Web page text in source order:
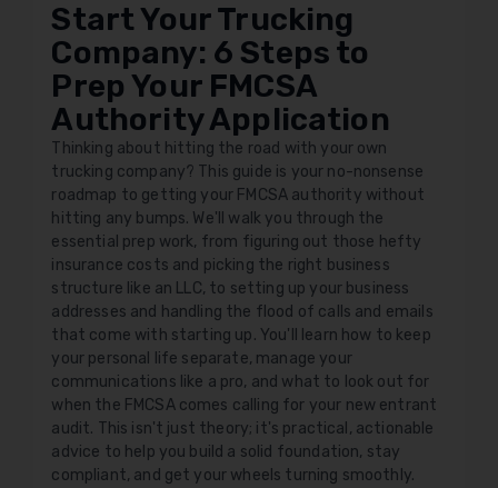
Start Your Trucking
Company: 6 Steps to
Prep Your FMCSA
Authority Application
Thinking about hitting the road with your own
trucking company? This guide is your no-nonsense
roadmap to getting your FMCSA authority without
hitting any bumps. We'll walk you through the
essential prep work, from figuring out those hefty
insurance costs and picking the right business
structure like an LLC, to setting up your business
addresses and handling the flood of calls and emails
that come with starting up. You'll learn how to keep
your personal life separate, manage your
communications like a pro, and what to look out for
when the FMCSA comes calling for your new entrant
audit. This isn't just theory; it's practical, actionable
advice to help you build a solid foundation, stay
compliant, and get your wheels turning smoothly.